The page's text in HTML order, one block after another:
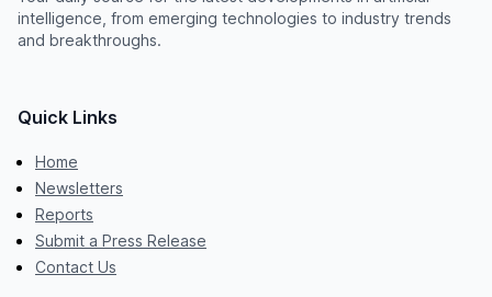
intelligence, from emerging technologies to industry trends
and breakthroughs.
Quick Links
Home
Newsletters
Reports
Submit a Press Release
Contact Us